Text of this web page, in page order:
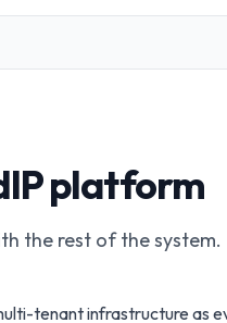
platform
the rest of the system.
tenant infrastructure as